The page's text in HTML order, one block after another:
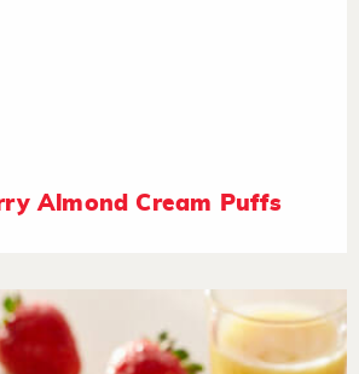
Almond Cream Puffs